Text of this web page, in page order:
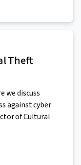
Theft
we discuss
against cyber
of Cultural